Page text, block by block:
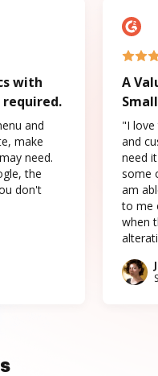
with
and
make
need.
the
don't
A
"I love
and
need
some
am
to me
when